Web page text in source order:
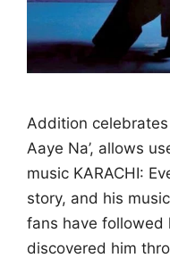
Addition
Aaye Na’, allows
music KARACHI:
story, and his
fans have followed
discovered him